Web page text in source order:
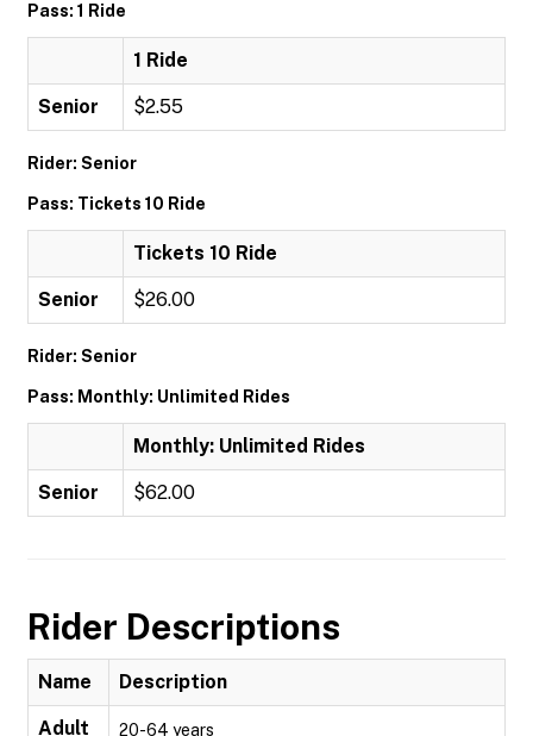
Pass: 1 Ride
1 Ride
Senior $2.55
Rider: Senior
Pass: Tickets 10 Ride
Tickets 10 Ride
Senior $26.00
Rider: Senior
Pass: Monthly: Unlimited Rides
Monthly: Unlimited Rides
Senior $62.00
Rider Descriptions
Name Description
Adult 20-64 years